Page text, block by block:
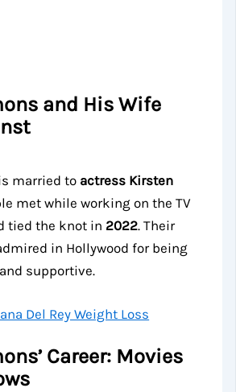
and His Wife
married to actress Kirsten
met while working on the TV
tied the knot in 2022. Their
in Hollywood for being
supportive.
Del Rey Weight Loss
Career: Movies